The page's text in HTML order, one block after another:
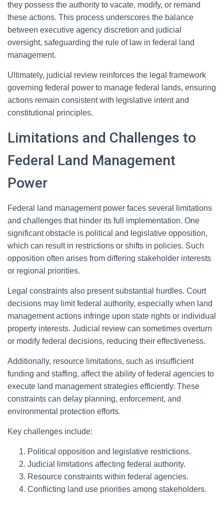
they possess the authority to vacate, modify, or remand
these actions. This process underscores the balance
between executive agency discretion and judicial
oversight, safeguarding the rule of law in federal land
management.
Ultimately, judicial review reinforces the legal framework
governing federal power to manage federal lands, ensuring
actions remain consistent with legislative intent and
constitutional principles.
Limitations and Challenges to
Federal Land Management
Power
Federal land management power faces several limitations
and challenges that hinder its full implementation. One
significant obstacle is political and legislative opposition,
which can result in restrictions or shifts in policies. Such
opposition often arises from differing stakeholder interests
or regional priorities.
Legal constraints also present substantial hurdles. Court
decisions may limit federal authority, especially when land
management actions infringe upon state rights or individual
property interests. Judicial review can sometimes overturn
or modify federal decisions, reducing their effectiveness.
Additionally, resource limitations, such as insufficient
funding and staffing, affect the ability of federal agencies to
execute land management strategies efficiently. These
constraints can delay planning, enforcement, and
environmental protection efforts.
Key challenges include:
Political opposition and legislative restrictions.
Judicial limitations affecting federal authority.
Resource constraints within federal agencies.
Conflicting land use priorities among stakeholders.